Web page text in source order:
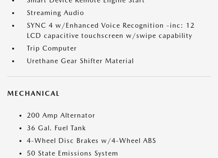
Streaming Audio
SYNC 4 w/Enhanced Voice Recognition -inc: 12
LCD capacitive touchscreen w/swipe capability
Trip Computer
Urethane Gear Shifter Material
MECHANICAL
200 Amp Alternator
36 Gal. Fuel Tank
4-Wheel Disc Brakes w/4-Wheel ABS
50 State Emissions System